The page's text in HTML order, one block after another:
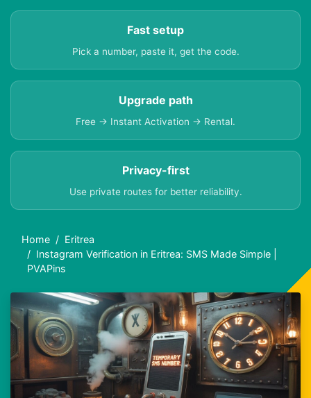
Fast setup
Pick a number, paste it, get the code.
Upgrade path
Free → Instant Activation → Rental.
Privacy-first
Use private routes for better reliability.
Home
Eritrea
Instagram Verification in Eritrea: SMS Made Simple |
PVAPins